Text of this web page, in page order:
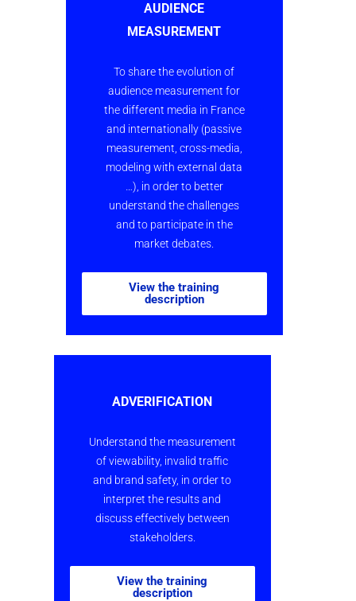
AUDIENCE
MEASUREMENT
To share the evolution of
audience measurement for
the different media in France
and internationally (passive
measurement, cross-media,
modeling with external data
…), in order to better
understand the challenges
and to participate in the
market debates.
View the training
description
ADVERIFICATION
Understand the measurement
of viewability, invalid traffic
and brand safety, in order to
interpret the results and
discuss effectively between
stakeholders.
View the training
description